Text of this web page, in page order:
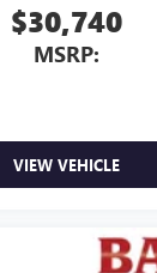
$30,740
MSRP:
VIEW VEHICLE